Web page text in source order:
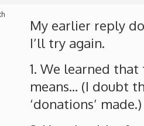
My earlier reply
I’ll try again.
1. We learned that
means… (I doubt
‘donations’ made.)